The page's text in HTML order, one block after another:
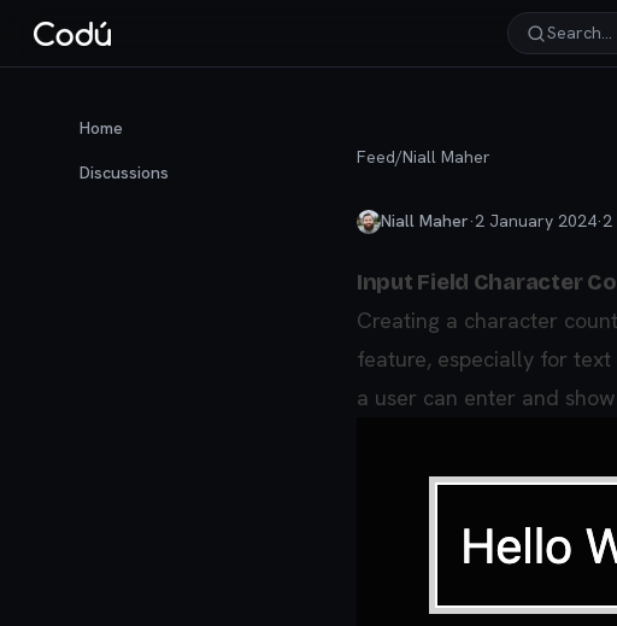
Search…
Home
Discussions
Feed/Niall Maher
Niall Maher·2 January 2024·2
Input Field Character
Creating a character
feature, especially for
a user can enter and